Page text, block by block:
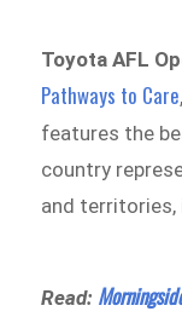
Toyota AFL
Pathways to Care
features the
country
and territories,
Read: